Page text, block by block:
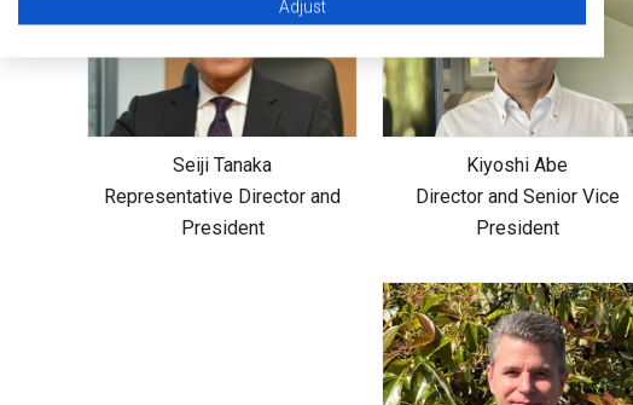
Seiji Tanaka
Representative Director and
President
Kiyoshi Abe
Director and Senior Vice
President
Adjust